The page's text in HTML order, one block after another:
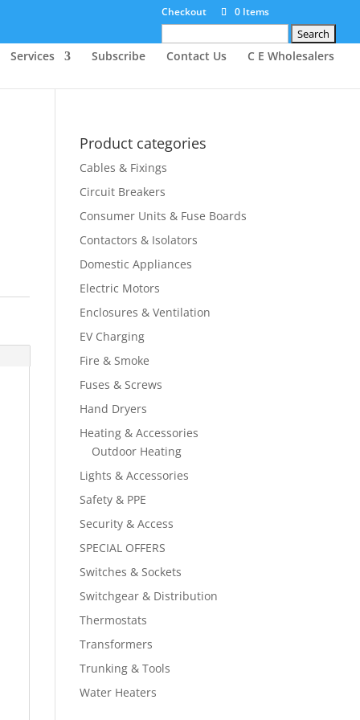
Checkout
0 Items
Search
Services Subscribe Contact Us C E Wholesalers
Product categories
Cables & Fixings
Circuit Breakers
Consumer Units & Fuse Boards
Contactors & Isolators
Domestic Appliances
Electric Motors
Enclosures & Ventilation
EV Charging
Fire & Smoke
Fuses & Screws
Hand Dryers
Heating & Accessories
Outdoor Heating
Lights & Accessories
Safety & PPE
Security & Access
SPECIAL OFFERS
Switches & Sockets
Switchgear & Distribution
Thermostats
Transformers
Trunking & Tools
Water Heaters